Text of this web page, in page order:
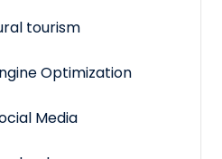
tourism
Optimization
Media